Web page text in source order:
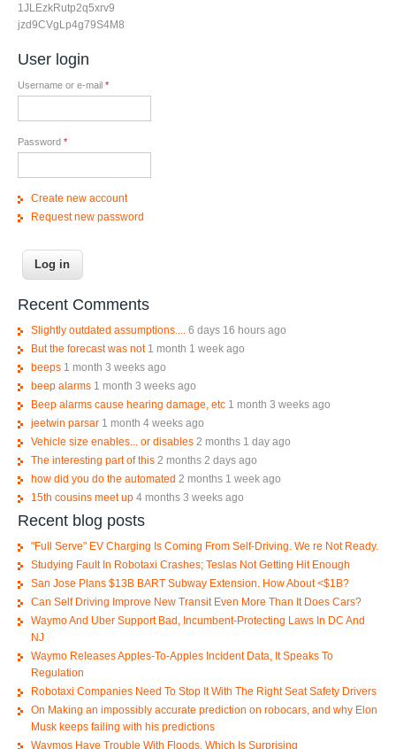
1JLEzkRutp2q5xrv9
jzd9CVgLp4g79S4M8
User login
Username or e-mail *
Password *
Create new account
Request new password
Recent Comments
Slightly outdated assumptions.... 6 days 16 hours ago
But the forecast was not 1 month 1 week ago
beeps 1 month 3 weeks ago
beep alarms 1 month 3 weeks ago
Beep alarms cause hearing damage, etc 1 month 3 weeks ago
jeetwin parsar 1 month 4 weeks ago
Vehicle size enables... or disables 2 months 1 day ago
The interesting part of this 2 months 2 days ago
how did you do the automated 2 months 1 week ago
15th cousins meet up 4 months 3 weeks ago
Recent blog posts
"Full Serve" EV Charging Is Coming From Self-Driving. We re Not Ready.
Studying Fault In Robotaxi Crashes; Teslas Not Getting Hit Enough
San Jose Plans $13B BART Subway Extension. How About <$1B?
Can Self Driving Improve New Transit Even More Than It Does Cars?
Waymo And Uber Support Bad, Incumbent-Protecting Laws In DC And
NJ
Waymo Releases Apples-To-Apples Incident Data, It Speaks To
Regulation
Robotaxi Companies Need To Stop It With The Right Seat Safety Drivers
On Making an impossibly accurate prediction on robocars, and why Elon
Musk keeps failing with his predictions
Waymos Have Trouble With Floods, Which Is Surprising